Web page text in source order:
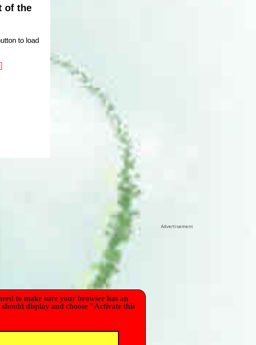
Advertisement
to make sure your browser has an
display and choose "Activate this